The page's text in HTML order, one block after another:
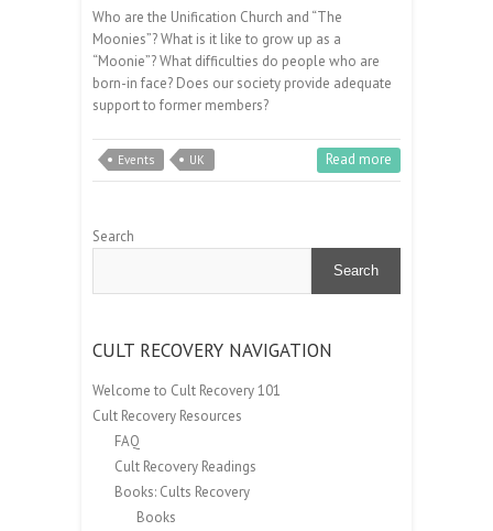
Who are the Unification Church and “The
Moonies”? What is it like to grow up as a
“Moonie”? What difficulties do people who are
born-in face? Does our society provide adequate
support to former members?
Events UK Read more
Search
Search
CULT RECOVERY NAVIGATION
Welcome to Cult Recovery 101
Cult Recovery Resources
FAQ
Cult Recovery Readings
Books: Cults Recovery
Books